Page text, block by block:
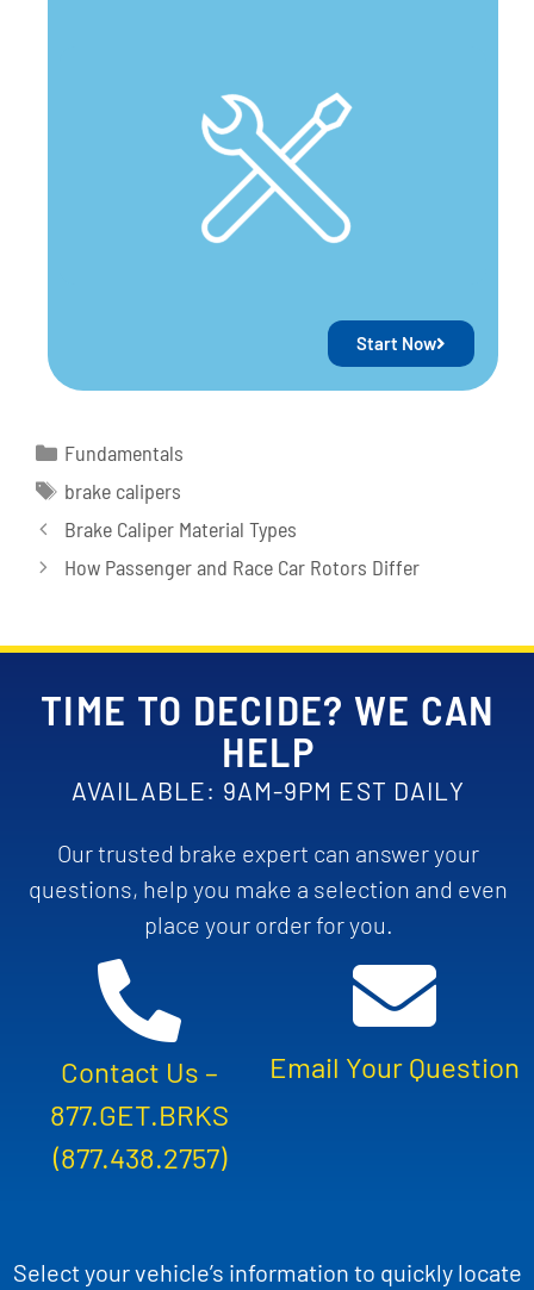
Start Now
Fundamentals
brake calipers
Brake Caliper Material Types
How Passenger and Race Car Rotors Differ
TIME TO DECIDE? WE CAN
HELP
AVAILABLE: 9AM-9PM EST DAILY
Our trusted brake expert can answer your
questions, help you make a selection and even
place your order for you.
Contact Us –
877.GET.BRKS
(877.438.2757)
Email Your Question
Select your vehicle’s information to quickly locate